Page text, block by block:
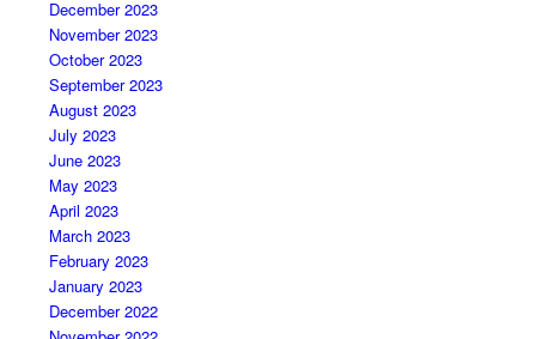
December 2023
November 2023
October 2023
September 2023
August 2023
July 2023
June 2023
May 2023
April 2023
March 2023
February 2023
January 2023
December 2022